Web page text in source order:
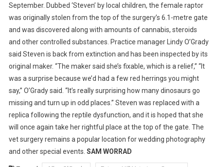
O
R
S
N
’
S
T
R
I
M
September. Dubbed ‘Steven’ by local children, the female raptor
was originally stolen from the top of the surgery’s 6.1-metre gate
and was discovered along with amounts of cannabis, steroids
and other controlled substances. Practice manager Lindy O’Grady
said Steven is back from extinction and has been inspected by its
original maker. “The maker said she’s fixable, which is a relief,” “It
was a surprise because we’d had a few red herrings you might
say,” O’Grady said. “It’s really surprising how many dinosaurs go
missing and turn up in odd places.” Steven was replaced with a
replica following the reptile dysfunction, and it is hoped that she
will once again take her rightful place at the top of the gate. The
vet surgery remains a popular location for wedding photography
and other special events. SAM WORRAD